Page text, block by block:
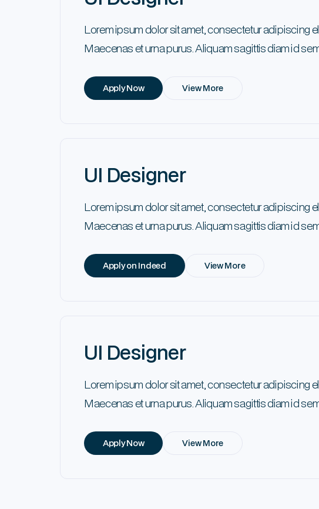
Lorem ipsum dolor sit amet, consectetur adipiscing
Maecenas et urna purus. Aliquam sagittis diam id
Apply Now View More
UI Designer
Lorem ipsum dolor sit amet, consectetur adipiscing
Maecenas et urna purus. Aliquam sagittis diam id
Apply on Indeed View More
UI Designer
Lorem ipsum dolor sit amet, consectetur adipiscing
Maecenas et urna purus. Aliquam sagittis diam id
Apply Now View More